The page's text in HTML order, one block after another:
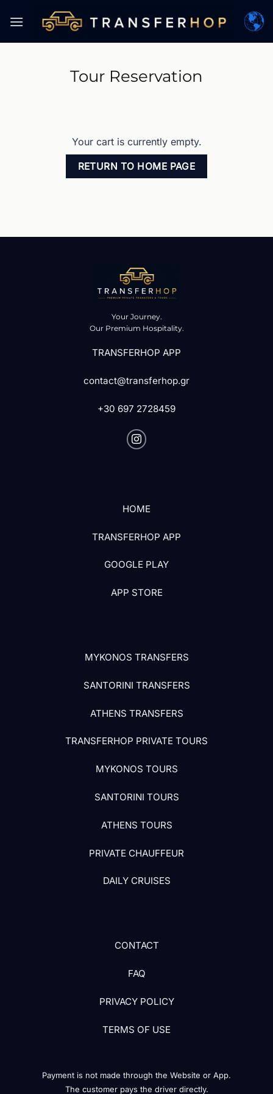
Tour Reservation
Your cart is currently empty.
RETURN TO HOME PAGE
Your Journey.
Our Premium Hospitality.
TRANSFERHOP APP
contact@transferhop.gr
+30 697 2728459
HOME
TRANSFERHOP APP
GOOGLE PLAY
APP STORE
MYKONOS TRANSFERS
SANTORINI TRANSFERS
ATHENS TRANSFERS
TRANSFERHOP PRIVATE TOURS
MYKONOS TOURS
SANTORINI TOURS
ATHENS TOURS
PRIVATE CHAUFFEUR
DAILY CRUISES
CONTACT
FAQ
PRIVACY POLICY
TERMS OF USE
Payment is not made through the Website or App.
The customer pays the driver directly.